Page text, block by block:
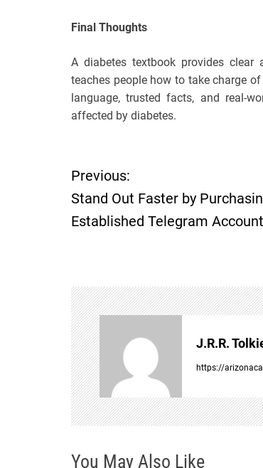
Final Thoughts
A diabetes textbook provides clear
teaches people how to take charge
language, trusted facts, and real-
affected by diabetes.
P
o
n
a
v
i
Previous:
Stand Out Faster by
Established Telegram
J.R.R.
https://
You May Also Like